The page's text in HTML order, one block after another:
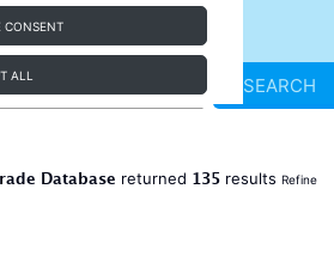
CONSENT
ALL SEARCH
Database returned 135results Refine